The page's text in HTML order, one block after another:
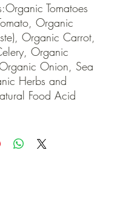
Tomatoes
Organic
Organic Carrot,
Organic
Onion, Sea
Herbs and
Food Acid